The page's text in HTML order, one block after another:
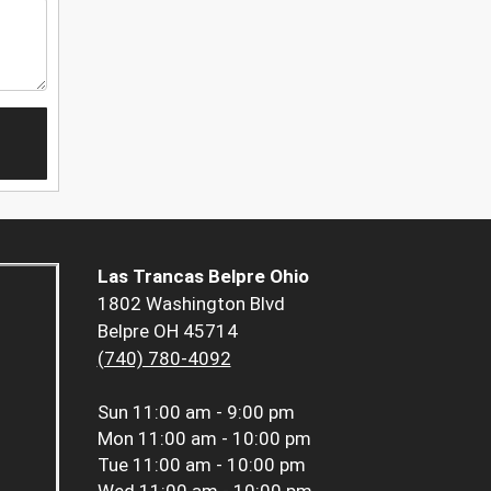
Las Trancas Belpre Ohio
1802 Washington Blvd
Belpre OH 45714
(740) 780-4092
Sun 11:00 am - 9:00 pm
Mon 11:00 am - 10:00 pm
Tue 11:00 am - 10:00 pm